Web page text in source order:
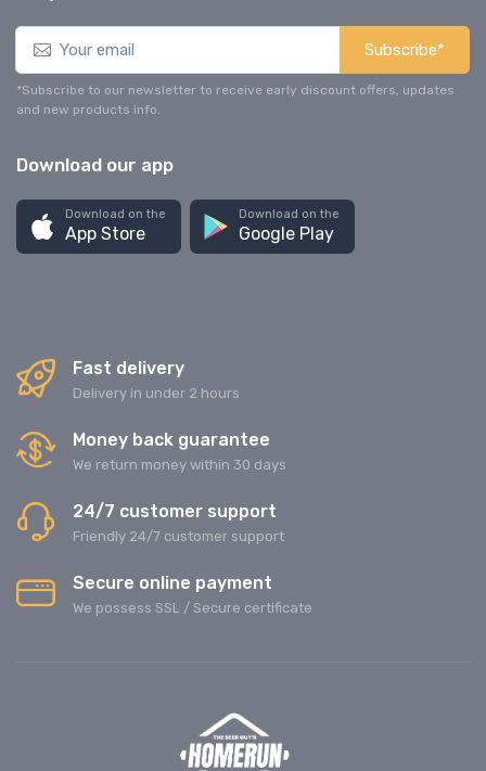
Subscribe*
*Subscribe to our newsletter to receive early discount offers, updates
and new products info.
Download our app
Download on the
App Store
Download on the
Google Play
Fast delivery
Delivery in under 2 hours
Money back guarantee
We return money within 30 days
24/7 customer support
Friendly 24/7 customer support
Secure online payment
We possess SSL / Secure сertificate